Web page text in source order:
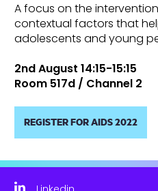
A focus on the
contextual factors that
adolescents and young
2nd August 14:15-15:15
Room 517d / Channel 2
REGISTER FOR AIDS 2022